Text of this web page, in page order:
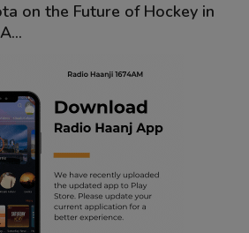
on the Future of Hockey in